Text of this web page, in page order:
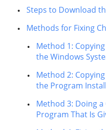
Steps to Download
Methods for Fixing
Method 1:
the Windows
Method 2:
the Program
Method 3: Doing
Program That Is